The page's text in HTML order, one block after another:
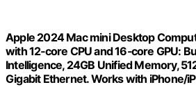
Apple 2024 Mac mini Desktop
with 12‑core CPU and 16‑core GPU:
Intelligence, 24GB Unified Memory,
Gigabit Ethernet. Works with iPhone/